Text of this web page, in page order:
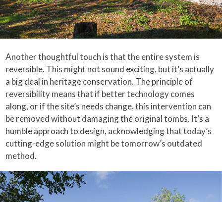
Another thoughtful touch is that the entire system is
reversible. This might not sound exciting, but it’s actually
a big deal in heritage conservation. The principle of
reversibility means that if better technology comes
along, or if the site’s needs change, this intervention can
be removed without damaging the original tombs. It’s a
humble approach to design, acknowledging that today’s
cutting-edge solution might be tomorrow’s outdated
method.